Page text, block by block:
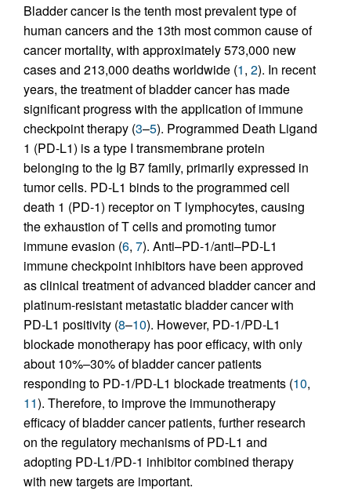
Bladder cancer is the tenth most prevalent type of
human cancers and the 13th most common cause of
cancer mortality, with approximately 573,000 new
cases and 213,000 deaths worldwide (1, 2). In recent
years, the treatment of bladder cancer has made
significant progress with the application of immune
checkpoint therapy (3–5). Programmed Death Ligand
1 (PD-L1) is a type I transmembrane protein
belonging to the Ig B7 family, primarily expressed in
tumor cells. PD-L1 binds to the programmed cell
death 1 (PD-1) receptor on T lymphocytes, causing
the exhaustion of T cells and promoting tumor
immune evasion (6, 7). Anti–PD-1/anti–PD-L1
immune checkpoint inhibitors have been approved
as clinical treatment of advanced bladder cancer and
platinum-resistant metastatic bladder cancer with
PD-L1 positivity (8–10). However, PD-1/PD-L1
blockade monotherapy has poor efficacy, with only
about 10%–30% of bladder cancer patients
responding to PD-1/PD-L1 blockade treatments (10,
11). Therefore, to improve the immunotherapy
efficacy of bladder cancer patients, further research
on the regulatory mechanisms of PD-L1 and
adopting PD-L1/PD-1 inhibitor combined therapy
with new targets are important.